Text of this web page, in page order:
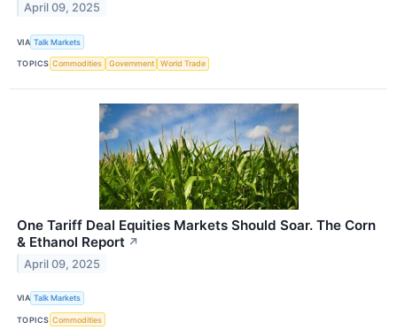
April 09, 2025
VIA Talk Markets
TOPICS Commodities Government World Trade
One Tariff Deal Equities Markets Should Soar. The Corn
& Ethanol Report ↗
April 09, 2025
VIA Talk Markets
TOPICS Commodities